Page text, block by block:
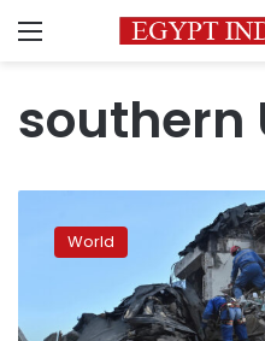
Menu
southern
declares
after
World